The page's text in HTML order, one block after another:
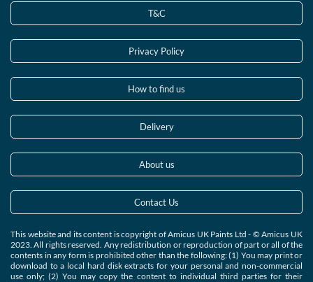
T&C
Privacy Policy
How to find us
Delivery
About us
Contact Us
This website and its content is copyright of Amicus UK Paints Ltd - © Amicus UK
2023. All rights reserved. Any redistribution or reproduction of part or all of the
contents in any form is prohibited other than the following: (1) You may print or
download to a local hard disk extracts for your personal and non-commercial
use only; (2) You may copy the content to individual third parties for their